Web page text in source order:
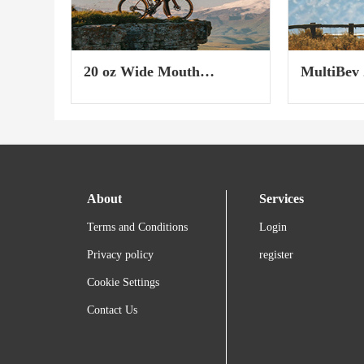
20 oz Wide Mouth
MultiBev
About
Terms and Conditions
Privacy policy
Cookie Settings
Contact Us
Services
Login
register